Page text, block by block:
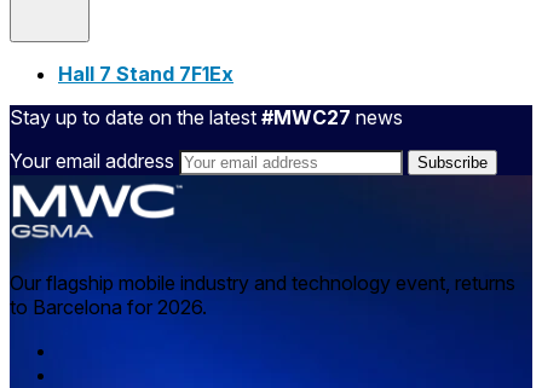
Hall 7 Stand 7F1Ex
Stay up to date on the latest #MWC27 news
Your email address
Our flagship mobile industry and technology event, returns
to Barcelona for 2026.